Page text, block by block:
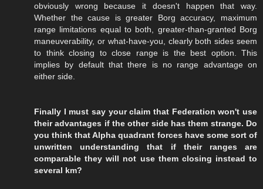
obviously wrong because it doesn't happen that way.
Whether the cause is greater Borg accuracy, maximum
range limitations equal to both, greater-than-granted Borg
maneuverability, or what-have-you, clearly both sides seem
to think closing to close range is the best option. This
implies by default that there is no range advantage on
either side.
Finally I must say your claim that Federation won't use
their advantages if the other side has them strange. Do
you think that Alpha quadrant forces have some sort of
unwritten understanding that if their ranges are
comparable they will not use them closing instead to
several km?